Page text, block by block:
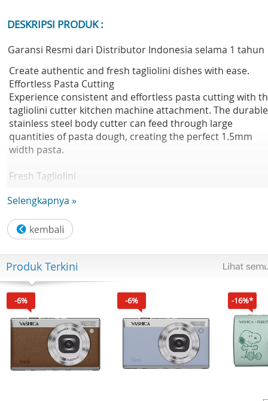
DESKRIPSI PRODUK :
Garansi Resmi dari Distributor Indonesia selama 1 tahun
Create authentic and fresh tagliolini dishes with ease.
Effortless Pasta Cutting
Experience consistent and effortless pasta cutting with
tagliolini cutter kitchen machine attachment. The durable
stainless steel body cutter can feed through large
quantities of pasta dough, creating the perfect 1.5mm
width pasta.
Fresh Tagliolini
cutter simplifies the process by doing the hard work for
great tasting pasta dishes.
Technical Spesification
Specifications
Attachments
- Outlet: Slow speed outlet
General specifications
- Material: Stainless steel
Selengkapnya »
Produk Terkini
-6% -6% -16%*